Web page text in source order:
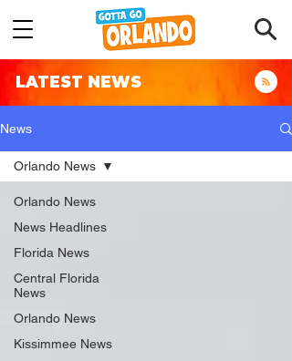
LATEST NEWS
News
Orlando News
News Headlines
Florida News
Central Florida
News
Orlando News
Kissimmee News
Orlando News